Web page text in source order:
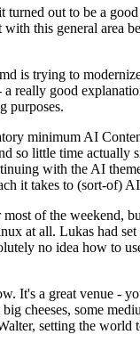
out to be a
this general area
is trying to
really good
purposes.
minimum AI
so little time actually
with the AI
it takes to (sort-of)
of the weekend,
at all. Lukas had
no idea how to
It's a great venue -
some
setting the world